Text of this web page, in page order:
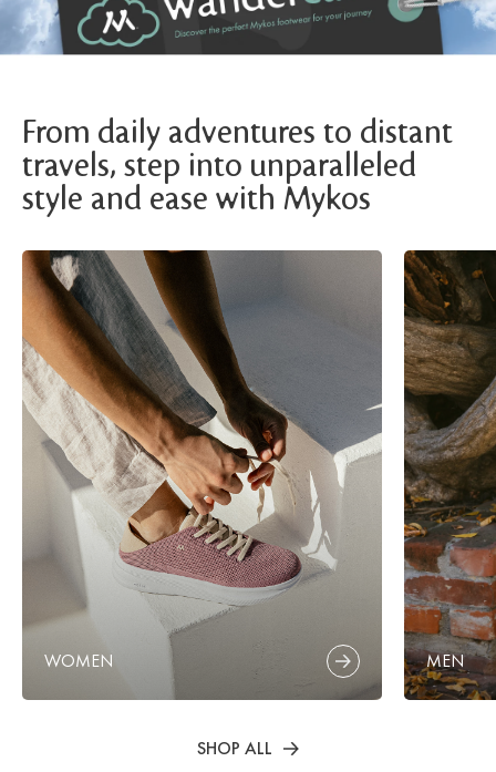
From daily adventures to distant
travels, step into unparalleled
style and ease with Mykos
WOMEN MEN
SHOP ALL